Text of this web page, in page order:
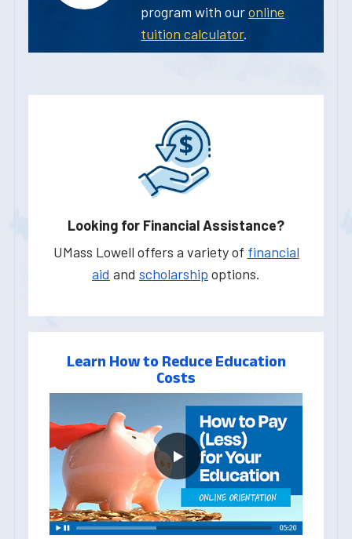
program with ouronline
tuition calculator.
Looking for Financial Assistance?
UMass Lowell offers a variety of financial
aid and scholarship options.
Learn How to Reduce Education
Costs